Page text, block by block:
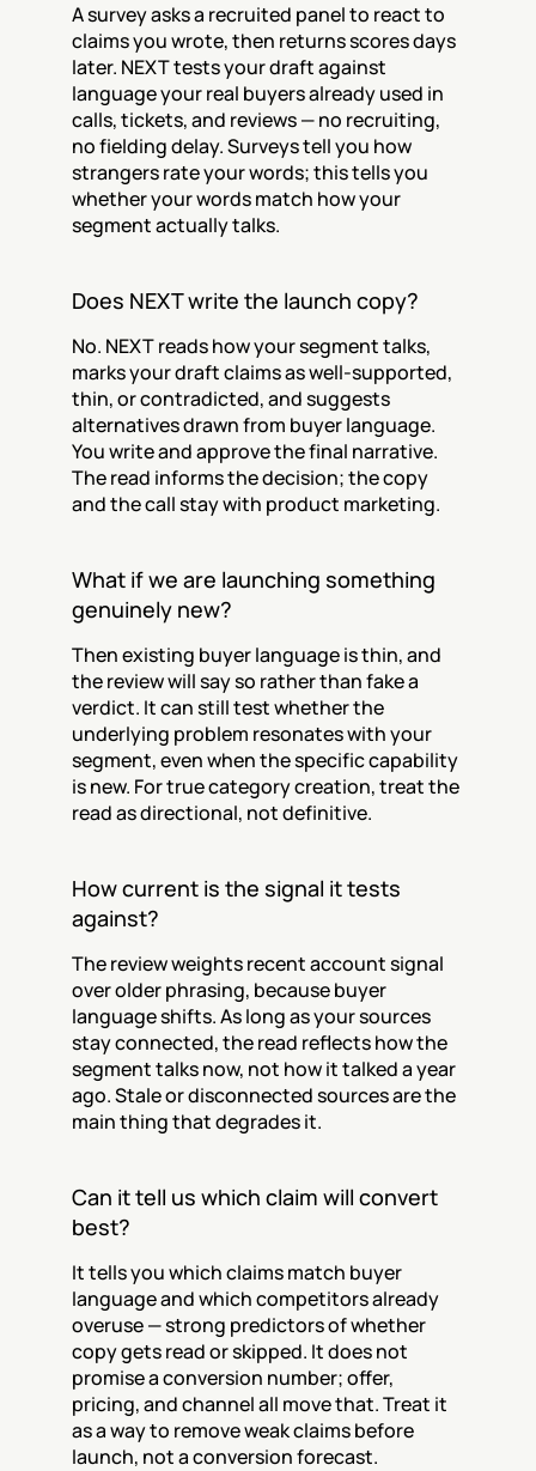
A survey asks a recruited panel to react to
claims you wrote, then returns scores days
later. NEXT tests your draft against
language your real buyers already used in
calls, tickets, and reviews — no recruiting,
no fielding delay. Surveys tell you how
strangers rate your words; this tells you
whether your words match how your
segment actually talks.
Does NEXT write the launch copy?
No. NEXT reads how your segment talks,
marks your draft claims as well-supported,
thin, or contradicted, and suggests
alternatives drawn from buyer language.
You write and approve the final narrative.
The read informs the decision; the copy
and the call stay with product marketing.
What if we are launching something
genuinely new?
Then existing buyer language is thin, and
the review will say so rather than fake a
verdict. It can still test whether the
underlying problem resonates with your
segment, even when the specific capability
is new. For true category creation, treat the
read as directional, not definitive.
How current is the signal it tests
against?
The review weights recent account signal
over older phrasing, because buyer
language shifts. As long as your sources
stay connected, the read reflects how the
segment talks now, not how it talked a year
ago. Stale or disconnected sources are the
main thing that degrades it.
Can it tell us which claim will convert
best?
It tells you which claims match buyer
language and which competitors already
overuse — strong predictors of whether
copy gets read or skipped. It does not
promise a conversion number; offer,
pricing, and channel all move that. Treat it
as a way to remove weak claims before
launch, not a conversion forecast.